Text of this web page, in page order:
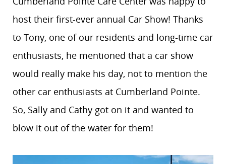
host their first-ever annual Car Show! Thanks
to Tony, one of our residents and long-time car
enthusiasts, he mentioned that a car show
would really make his day, not to mention the
other car enthusiasts at Cumberland Pointe.
So, Sally and Cathy got on it and wanted to
blow it out of the water for them!